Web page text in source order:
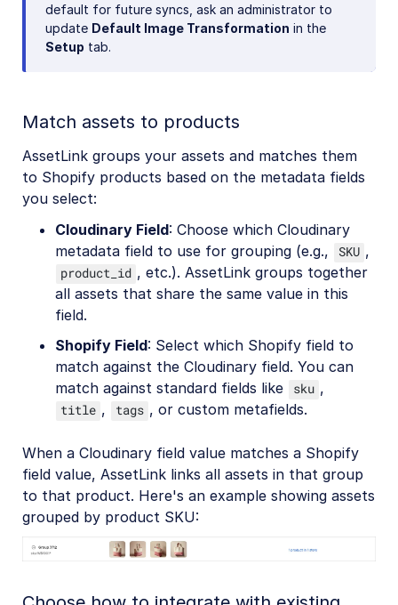
default for future syncs, ask an administrator to
update Default Image Transformation in the
Setup tab.
Match assets to products
AssetLink groups your assets and matches them
to Shopify products based on the metadata fields
you select:
Cloudinary Field: Choose which Cloudinary
metadata field to use for grouping (e.g.,
SKU ,
product_id , etc.). AssetLink groups together
all assets that share the same value in this
field.
Shopify Field: Select which Shopify field to
match against the Cloudinary field. You can
match against standard fields like
sku ,
title , tags , or custom metafields.
When a Cloudinary field value matches a Shopify
field value, AssetLink links all assets in that group
to that product. Here's an example showing assets
grouped by product SKU: